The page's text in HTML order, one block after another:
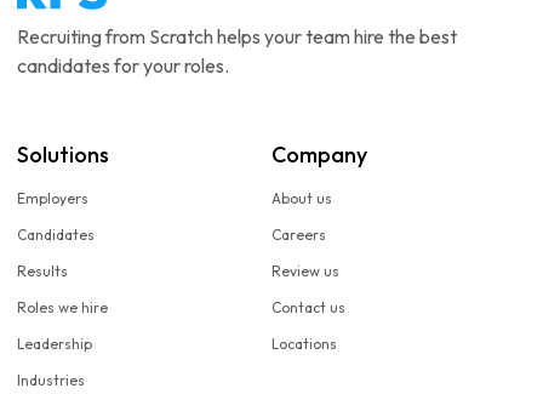
Recruiting from Scratch helps your team hire the best
candidates for your roles.
Solutions
Employers
Candidates
Results
Roles we hire
Leadership
Industries
Company
About us
Careers
Review us
Contact us
Locations